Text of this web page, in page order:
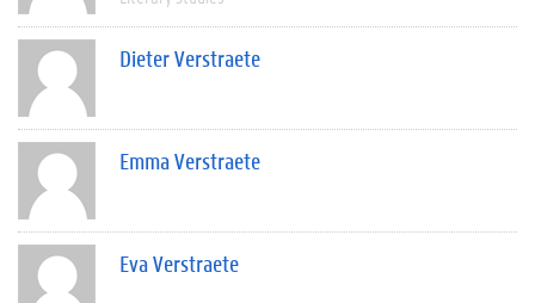
Dieter Verstraete
Emma Verstraete
Eva Verstraete